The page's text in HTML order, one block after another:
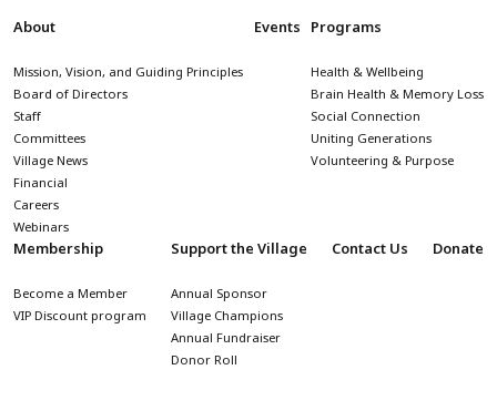
About
Mission, Vision, and Guiding Principles
Board of Directors
Staff
Committees
Village News
Financial
Careers
Webinars
Events Programs
Health & Wellbeing
Brain Health & Memory Loss
Social Connection
Uniting Generations
Volunteering & Purpose
Membership
Become a Member
VIP Discount program
Support the Village
Annual Sponsor
Village Champions
Annual Fundraiser
Donor Roll
Contact Us Donate